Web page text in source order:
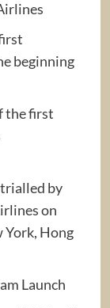
beginning
the first
by
on
Hong
Launch